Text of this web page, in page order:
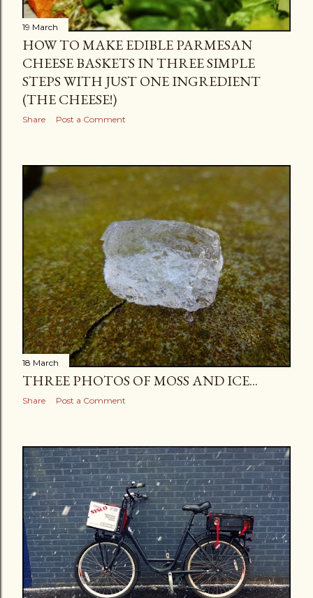
19 March
HOW TO MAKE EDIBLE PARMESAN
CHEESE BASKETS IN THREE SIMPLE
STEPS WITH JUST ONE INGREDIENT
(THE CHEESE!)
Share Post a Comment
18 March
THREE PHOTOS OF MOSS AND ICE...
Share Post a Comment